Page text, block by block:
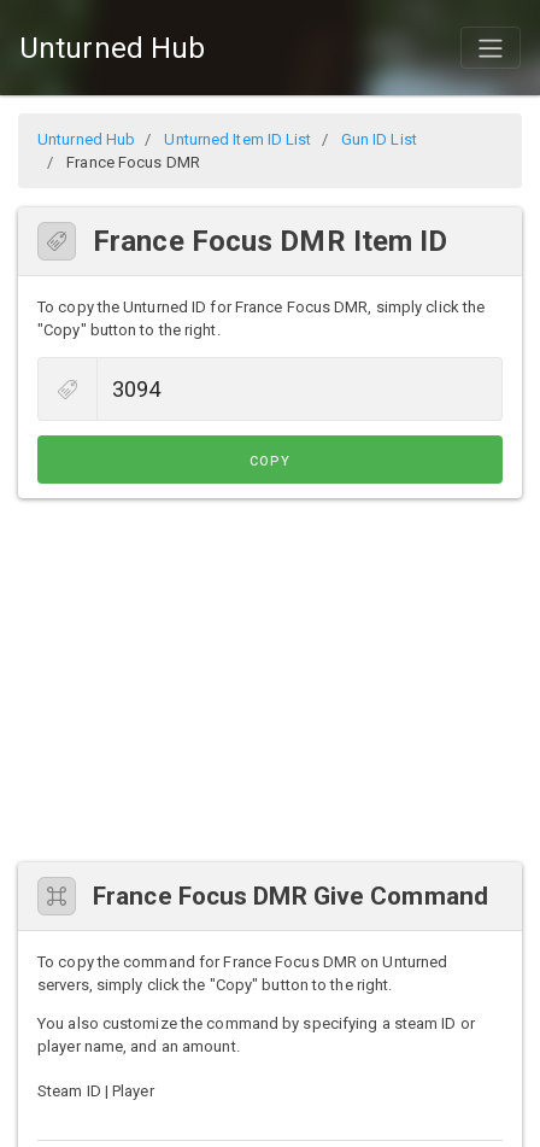
Unturned Hub
Unturned Hub Unturned Item ID List
Gun ID List
France Focus DMR
France Focus DMR Item ID
To copy the Unturned ID for France Focus DMR, simply click the
"Copy" button to the right.
COPY
France Focus DMR Give Command
To copy the command for France Focus DMR on Unturned
servers, simply click the "Copy" button to the right.
You also customize the command by specifying a steam ID or
player name, and an amount.
Steam ID | Player